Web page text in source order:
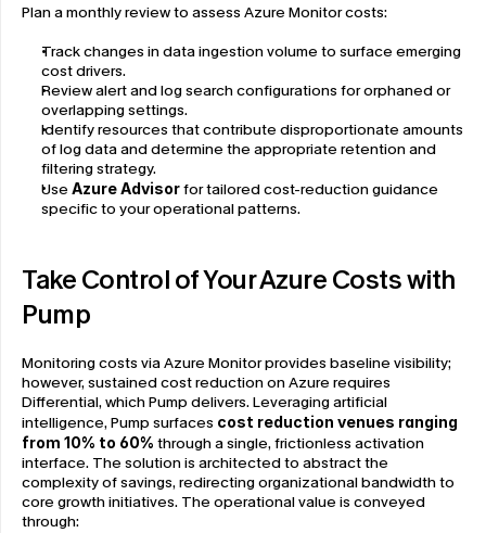
Plan a monthly review to assess Azure Monitor costs:
Track changes in data ingestion volume to surface emerging
cost drivers.
Review alert and log search configurations for orphaned or
overlapping settings.
Identify resources that contribute disproportionate amounts
of log data and determine the appropriate retention and
filtering strategy.
Use Azure Advisor for tailored cost-reduction guidance
specific to your operational patterns.
Take Control of Your Azure Costs with
Pump
Monitoring costs via Azure Monitor provides baseline visibility;
however, sustained cost reduction on Azure requires
Differential, which Pump delivers. Leveraging artificial
intelligence, Pump surfaces cost reduction venues ranging
from 10% to 60% through a single, frictionless activation
interface. The solution is architected to abstract the
complexity of savings, redirecting organizational bandwidth to
core growth initiatives. The operational value is conveyed
through: